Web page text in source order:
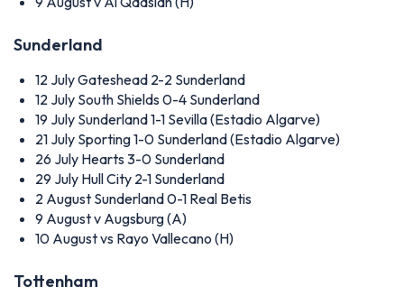
Sunderland
12 JulyGateshead 2-2 Sunderland
12 July South Shields 0-4 Sunderland
19 July Sunderland 1-1 Sevilla (Estadio Algarve)
21 July Sporting 1-0 Sunderland (Estadio Algarve)
26 July Hearts 3-0 Sunderland
29 July Hull City 2-1 Sunderland
2 August Sunderland 0-1 Real Betis
9 Augustv Augsburg (A)
10 Augustvs Rayo Vallecano (H)
Tottenham